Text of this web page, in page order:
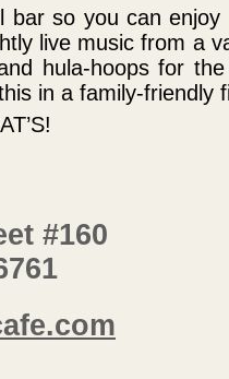
bar so you can
live music from a
hula-hoops for
in a family-friendly
#160